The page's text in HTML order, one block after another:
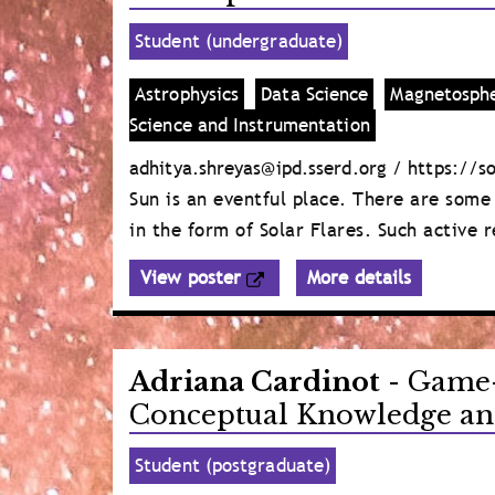
Student (undergraduate)
Astrophysics Data Science
Science and Instrumentation
adhitya.shreyas@ipd.sserd.org / https://
Sun is an eventful place. There are
in the form of Solar Flares. Such active
View poster
More details
Adriana Cardinot-
Conceptual Knowledge
Student (postgraduate)